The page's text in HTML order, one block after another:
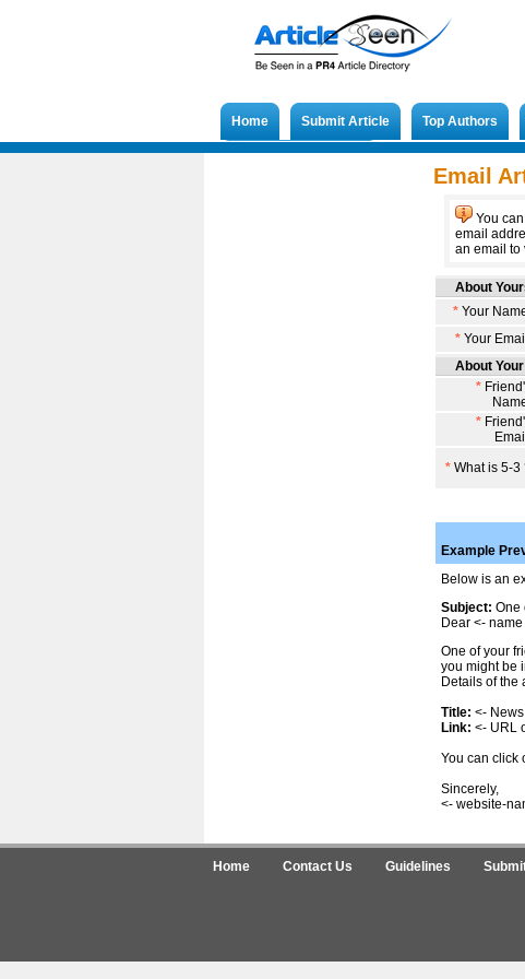
Home Submit Article Top Authors
Email
You
email
an email to
About
* Your
* Your
About
*
*
* What is 5-3
Example
Below is an
Subject: One
Dear <-
One of your
you might be
Details of the
Title: <-
Link: <- URL
You can click
Sincerely,
<- website-
Home Contact Us Guidelines